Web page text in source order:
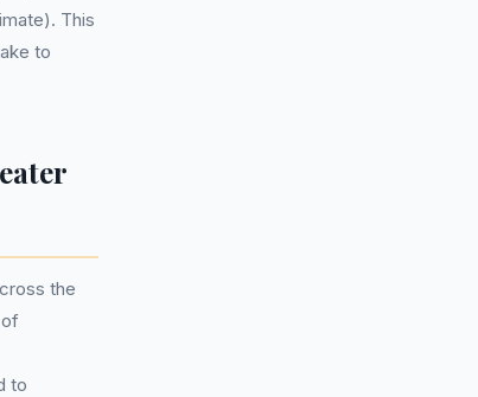
This
to
the
to